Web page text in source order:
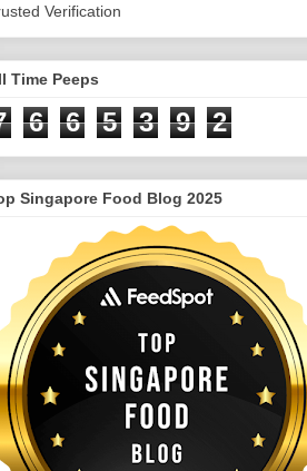
Verification
Time Peeps
6 6 5 3 9 2
Singapore Food Blog 2025